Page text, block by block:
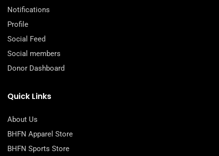
Notifications
Profile
Social Feed
Social members
Donor Dashboard
Quick Links
About Us
BHFN Apparel Store
BHFN Sports Store